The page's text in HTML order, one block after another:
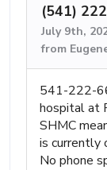
(541)
July 9th,
from
541-222-
hospital at
SHMC
is currently
No phone